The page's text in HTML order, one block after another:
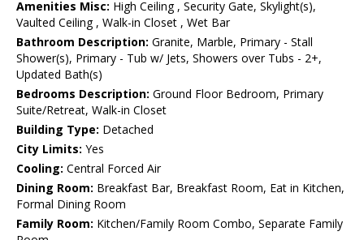
Amenities Misc: High Ceiling , Security Gate, Skylight(s),
Vaulted Ceiling , Walk-in Closet , Wet Bar
Bathroom Description: Granite, Marble, Primary - Stall
Shower(s), Primary - Tub w/ Jets, Showers over Tubs - 2+,
Updated Bath(s)
Bedrooms Description: Ground Floor Bedroom, Primary
Suite/Retreat, Walk-in Closet
Building Type: Detached
City Limits: Yes
Cooling: Central Forced Air
Dining Room: Breakfast Bar, Breakfast Room, Eat in Kitchen,
Formal Dining Room
Family Room: Kitchen/Family Room Combo, Separate Family